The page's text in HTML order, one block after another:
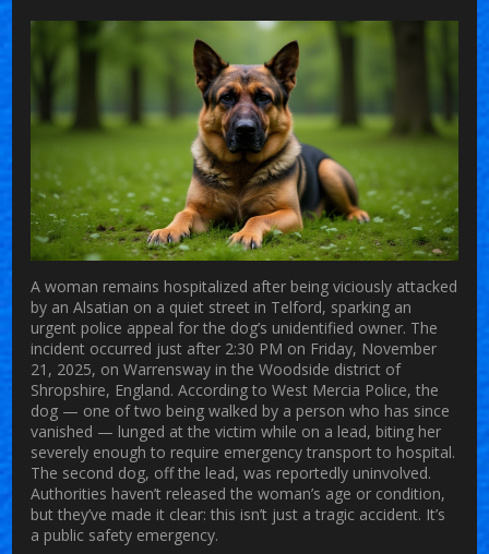
A woman remains hospitalized after being viciously attacked
by anAlsatian on a quiet street in Telford, sparking an
urgent police appeal for the dog’s unidentified owner. The
incident occurred just after 2:30 PM on Friday, November
21, 2025, onWarrensway in theWoodside district of
Shropshire, England. According toWest Mercia Police, the
dog — one of two being walked by a person who has since
vanished — lunged at the victim while on a lead, biting her
severely enough to require emergency transport to hospital.
The second dog, off the lead, was reportedly uninvolved.
Authorities haven’t released the woman’s age or condition,
but they’ve made it clear: this isn’t just a tragic accident. It’s
a public safety emergency.